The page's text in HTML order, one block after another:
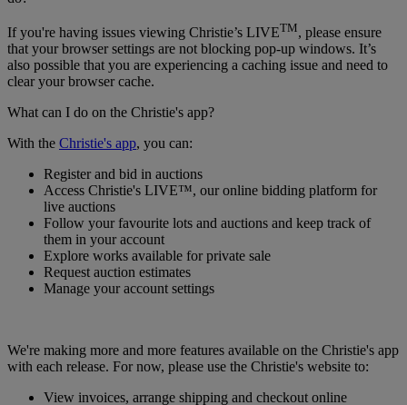
If you're having issues viewing Christie’s LIVETM, please ensure
that your browser settings are not blocking pop-up windows. It’s
also possible that you are experiencing a caching issue and need to
clear your browser cache.
What can I do on the Christie's app?
With the Christie's app, you can:
Register and bid in auctions
Access Christie's LIVE™, our online bidding platform for
live auctions
Follow your favourite lots and auctions and keep track of
them in your account
Explore works available for private sale
Request auction estimates
Manage your account settings
We're making more and more features available on the Christie's app
with each release. For now, please use the Christie's website to:
View invoices, arrange shipping and checkout online